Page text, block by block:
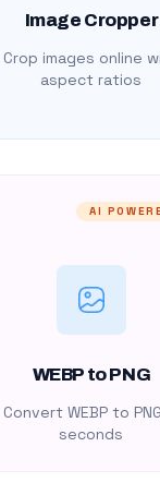
Image Cropper
Crop images online
aspect ratios
AI
WEBP to PNG
Convert WEBP to
seconds